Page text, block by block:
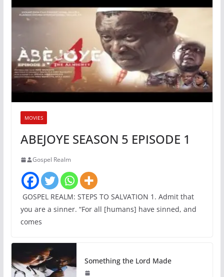
MOVIES
ABEJOYE SEASON 5 EPISODE 1
Gospel Realm
GOSPEL REALM: STEPS TO SALVATION 1. Admit that
you are a sinner. “For all [humans] have sinned, and
comes
Something the Lord Made